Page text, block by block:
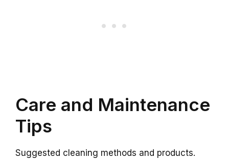
Care and Maintenance
Tips
Suggested cleaning methods and products.